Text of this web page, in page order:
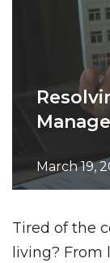
March 19,
Tired of the
living?